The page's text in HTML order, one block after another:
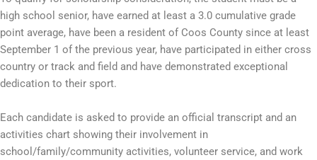
high school senior, have earned at least a 3.0 cumulative grade
point average, have been a resident of Coos County since at least
September 1 of the previous year, have participated in either cross
country or track and field and have demonstrated exceptional
dedication to their sport.
Each candidate is asked to provide an official transcript and an
activities chart showing their involvement in
school/family/community activities, volunteer service, and work